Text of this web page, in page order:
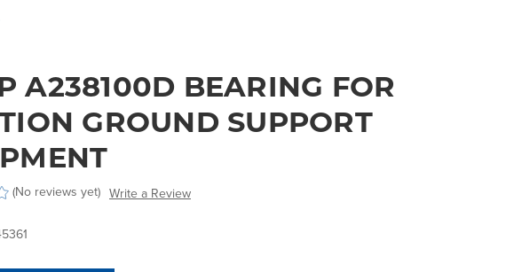
A238100D BEARING FOR
GROUND SUPPORT
(No reviews yet) Write a Review